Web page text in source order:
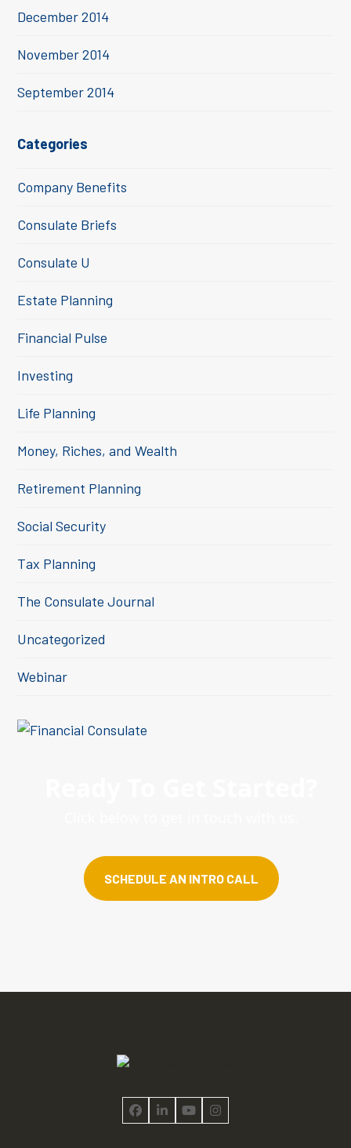
December 2014
November 2014
September 2014
Categories
Company Benefits
Consulate Briefs
Consulate U
Estate Planning
Financial Pulse
Investing
Life Planning
Money, Riches, and Wealth
Retirement Planning
Social Security
Tax Planning
The Consulate Journal
Uncategorized
Webinar
SCHEDULE AN INTRO CALL
Facebook
LinkedInYouTubeInstagram